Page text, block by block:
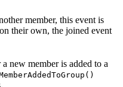
member, this event is
their own, the joined event
new member is added to a